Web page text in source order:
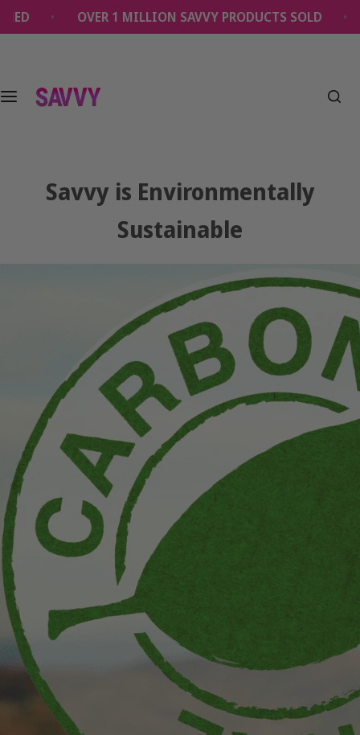
OVER 1 MILLION SAVVY PRODUCTS SOLD EVERY
Savvy is Environmentally
Sustainable
o